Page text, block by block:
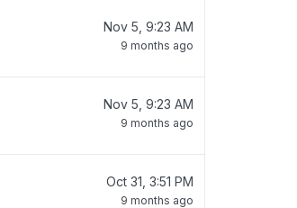
Nov 5, 9:23 AM
9 months ago
Nov 5, 9:23 AM
9 months ago
Oct 31, 3:51 PM
9 months ago